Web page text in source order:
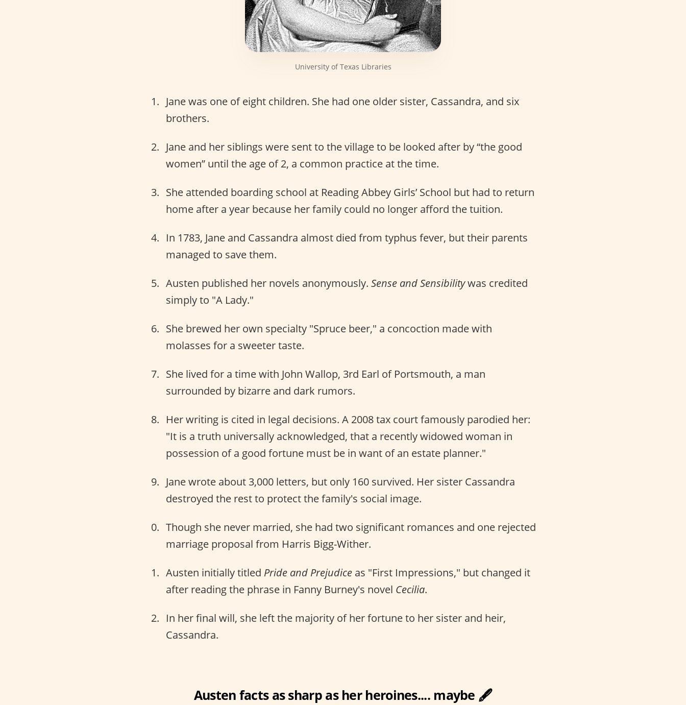
University of Texas Libraries
Jane was one of eight children. She had one older sister, Cassandra, and six
brothers.
Jane and her siblings were sent to the village to be looked after by “the good
women” until the age of 2, a common practice at the time.
She attended boarding school at Reading Abbey Girls’ School but had to return
home after a year because her family could no longer afford the tuition.
In 1783, Jane and Cassandra almost died from typhus fever, but their parents
managed to save them.
Austen published her novels anonymously. Sense and Sensibilitywas credited
simply to "A Lady."
She brewed her own specialty "Spruce beer," a concoction made with
molasses for a sweeter taste.
She lived for a time with John Wallop, 3rd Earl of Portsmouth, a man
surrounded by bizarre and dark rumors.
Her writing is cited in legal decisions. A 2008 tax court famously parodied her:
"It is a truth universally acknowledged, that a recently widowed woman in
possession of a good fortune must be in want of an estate planner."
Jane wrote about 3,000 letters, but only 160 survived. Her sister Cassandra
destroyed the rest to protect the family's social image.
Though she never married, she had two significant romances and one rejected
marriage proposal from Harris Bigg-Wither.
Austen initially titled Pride and Prejudice as "First Impressions," but changed it
after reading the phrase in Fanny Burney's novel Cecilia.
In her final will, she left the majority of her fortune to her sister and heir,
Cassandra.
Austen facts as sharp as her heroines.... maybe 🖋️